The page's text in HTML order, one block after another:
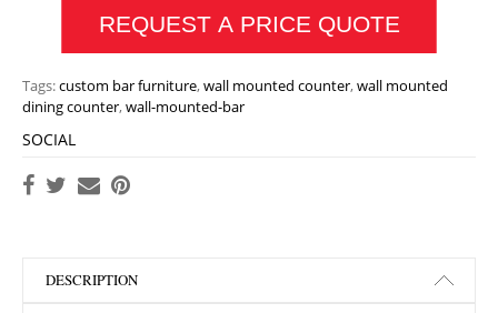
REQUEST A PRICE QUOTE
Tags:custom bar furniture,wall mounted counter,wall mounted
dining counter,wall-mounted-bar
SOCIAL
DESCRIPTION